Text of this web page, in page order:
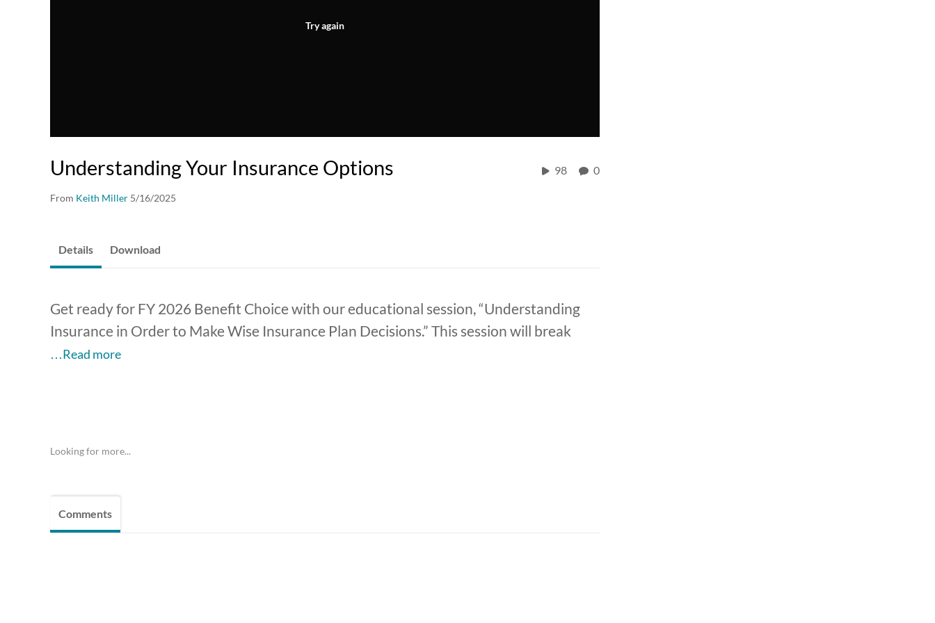
Try again
Understanding Your Insurance Options
From Keith Miller 5/16/2025
98 0
Details Download
Get ready for FY 2026 Benefit Choice with our educational session, “Understanding
Insurance in Order to Make Wise Insurance Plan Decisions.” This session will break
…Read more
Looking for more...
Comments